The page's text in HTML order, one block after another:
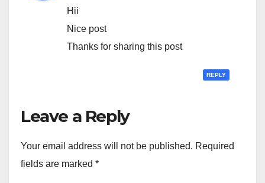
Hii
Nice post
Thanks for sharing this post
REPLY
Leave a Reply
Your email address will not be published. Required
fields are marked *